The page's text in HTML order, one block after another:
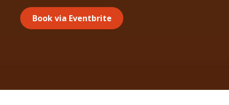
Book via Eventbrite